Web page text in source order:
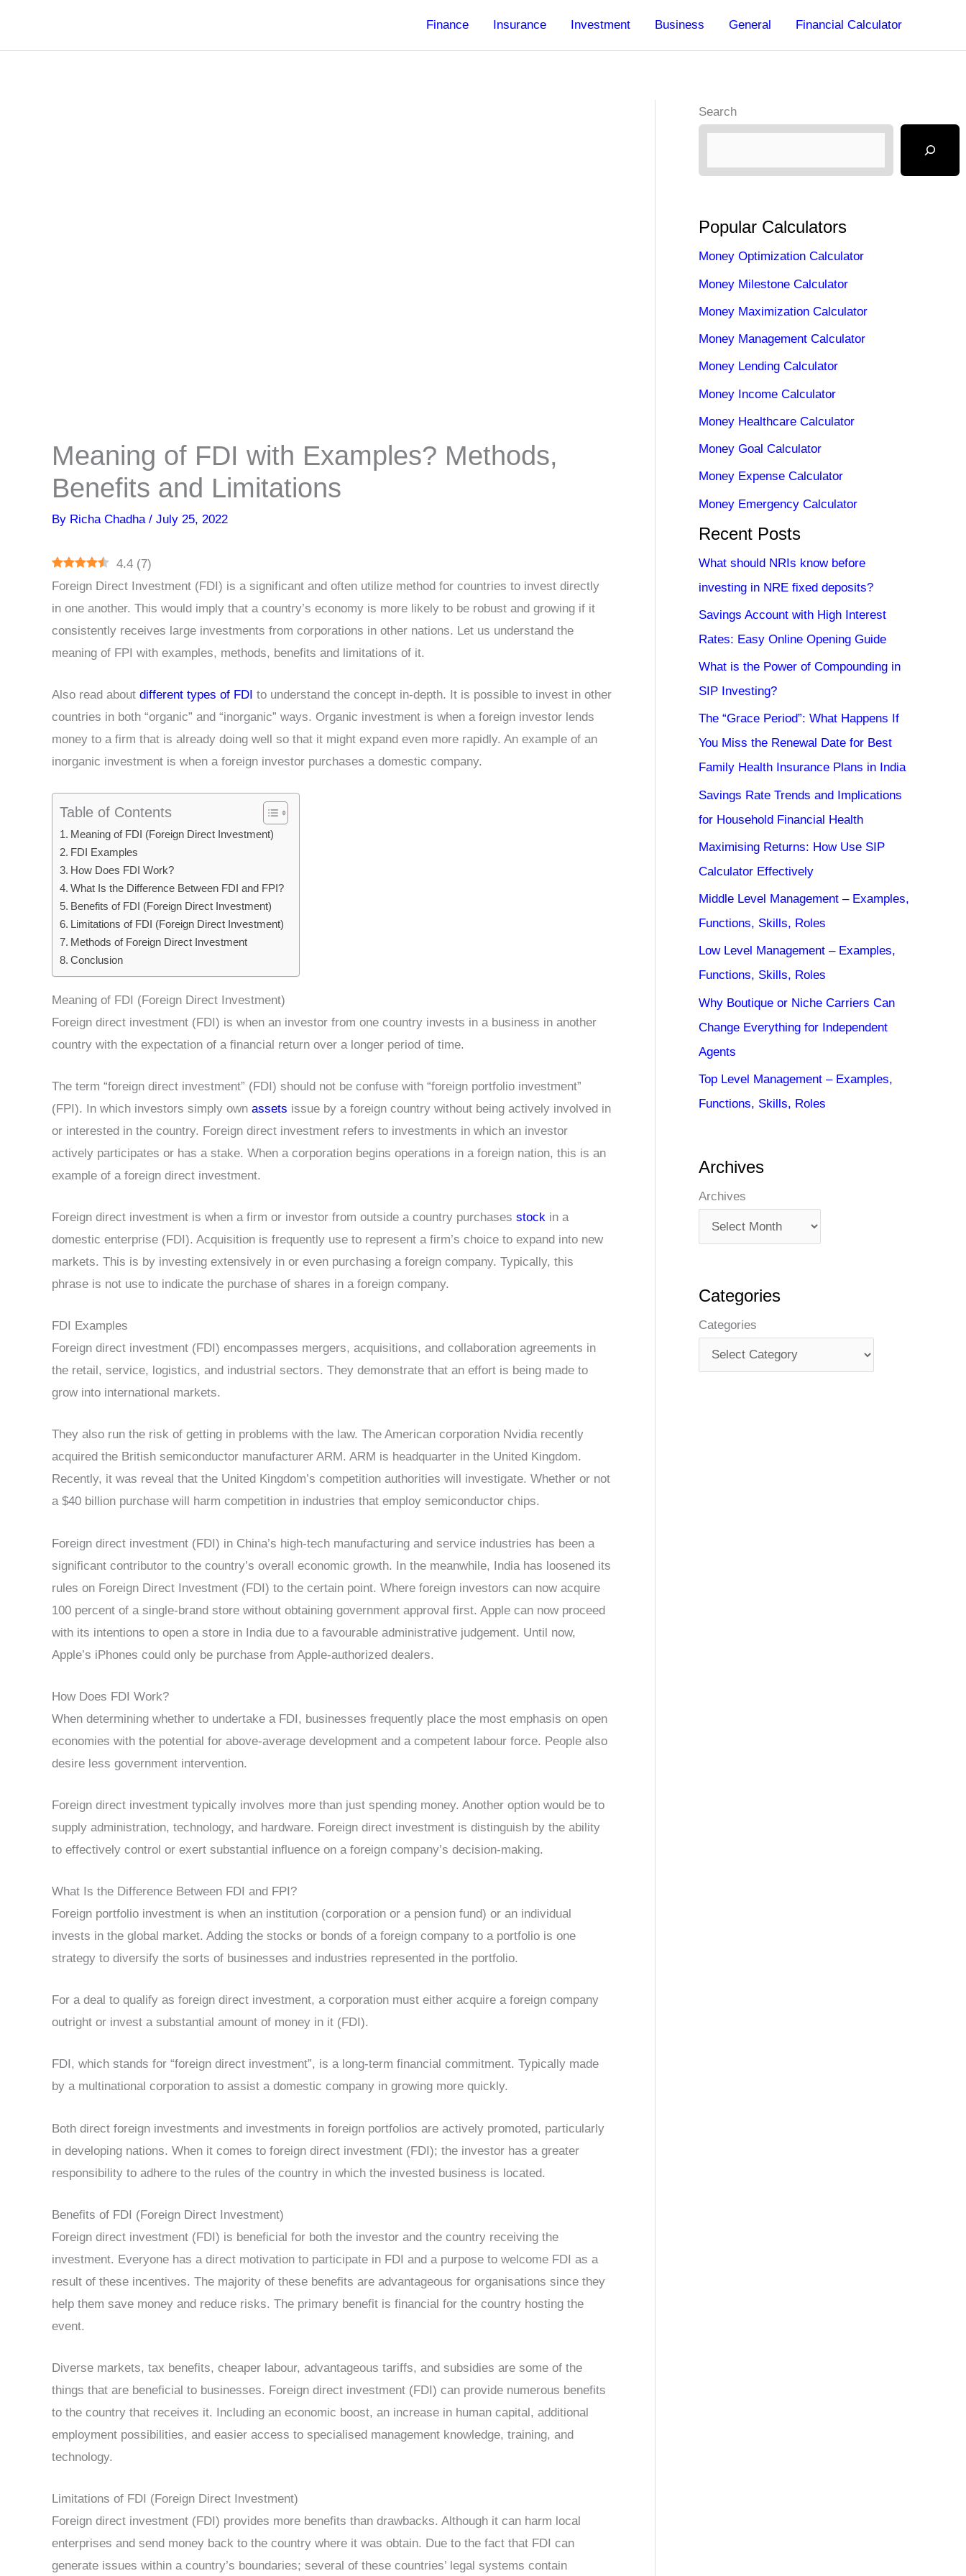
content
Finance Insurance Investment Business General Financial Calculator
Meaning of FDI with Examples? Methods,
Benefits and Limitations
By Richa Chadha / July 25, 2022
4.4 (7)
Foreign Direct Investment (FDI) is a significant and often utilize method for countries to invest directly
in one another. This would imply that a country’s economy is more likely to be robust and growing if it
consistently receives large investments from corporations in other nations. Let us understand the
meaning of FPI with examples, methods, benefits and limitations of it.
Also read about different types of FDI to understand the concept in-depth. It is possible to invest in other
countries in both “organic” and “inorganic” ways. Organic investment is when a foreign investor lends
money to a firm that is already doing well so that it might expand even more rapidly. An example of an
inorganic investment is when a foreign investor purchases a domestic company.
Table of Contents
Meaning of FDI (Foreign Direct Investment)
FDI Examples
How Does FDI Work?
What Is the Difference Between FDI and FPI?
Benefits of FDI (Foreign Direct Investment)
Limitations of FDI (Foreign Direct Investment)
Methods of Foreign Direct Investment
Conclusion
Meaning of FDI (Foreign Direct Investment)
Foreign direct investment (FDI) is when an investor from one country invests in a business in another
country with the expectation of a financial return over a longer period of time.
The term “foreign direct investment” (FDI) should not be confuse with “foreign portfolio investment”
(FPI). In which investors simply own assets issue by a foreign country without being actively involved in
or interested in the country. Foreign direct investment refers to investments in which an investor
actively participates or has a stake. When a corporation begins operations in a foreign nation, this is an
example of a foreign direct investment.
Foreign direct investment is when a firm or investor from outside a country purchases stock in a
domestic enterprise (FDI). Acquisition is frequently use to represent a firm’s choice to expand into new
markets. This is by investing extensively in or even purchasing a foreign company. Typically, this
phrase is not use to indicate the purchase of shares in a foreign company.
FDI Examples
Foreign direct investment (FDI) encompasses mergers, acquisitions, and collaboration agreements in
the retail, service, logistics, and industrial sectors. They demonstrate that an effort is being made to
grow into international markets.
They also run the risk of getting in problems with the law. The American corporation Nvidia recently
acquired the British semiconductor manufacturer ARM. ARM is headquarter in the United Kingdom.
Recently, it was reveal that the United Kingdom’s competition authorities will investigate. Whether or not
a $40 billion purchase will harm competition in industries that employ semiconductor chips.
Foreign direct investment (FDI) in China’s high-tech manufacturing and service industries has been a
significant contributor to the country’s overall economic growth. In the meanwhile, India has loosened its
rules on Foreign Direct Investment (FDI) to the certain point. Where foreign investors can now acquire
100 percent of a single-brand store without obtaining government approval first. Apple can now proceed
with its intentions to open a store in India due to a favourable administrative judgement. Until now,
Apple’s iPhones could only be purchase from Apple-authorized dealers.
How Does FDI Work?
When determining whether to undertake a FDI, businesses frequently place the most emphasis on open
economies with the potential for above-average development and a competent labour force. People also
desire less government intervention.
Foreign direct investment typically involves more than just spending money. Another option would be to
supply administration, technology, and hardware. Foreign direct investment is distinguish by the ability
to effectively control or exert substantial influence on a foreign company’s decision-making.
What Is the Difference Between FDI and FPI?
Foreign portfolio investment is when an institution (corporation or a pension fund) or an individual
invests in the global market. Adding the stocks or bonds of a foreign company to a portfolio is one
strategy to diversify the sorts of businesses and industries represented in the portfolio.
For a deal to qualify as foreign direct investment, a corporation must either acquire a foreign company
outright or invest a substantial amount of money in it (FDI).
FDI, which stands for “foreign direct investment”, is a long-term financial commitment. Typically made
by a multinational corporation to assist a domestic company in growing more quickly.
Both direct foreign investments and investments in foreign portfolios are actively promoted, particularly
in developing nations. When it comes to foreign direct investment (FDI); the investor has a greater
responsibility to adhere to the rules of the country in which the invested business is located.
Benefits of FDI (Foreign Direct Investment)
Foreign direct investment (FDI) is beneficial for both the investor and the country receiving the
investment. Everyone has a direct motivation to participate in FDI and a purpose to welcome FDI as a
result of these incentives. The majority of these benefits are advantageous for organisations since they
help them save money and reduce risks. The primary benefit is financial for the country hosting the
event.
Diverse markets, tax benefits, cheaper labour, advantageous tariffs, and subsidies are some of the
things that are beneficial to businesses. Foreign direct investment (FDI) can provide numerous benefits
to the country that receives it. Including an economic boost, an increase in human capital, additional
employment possibilities, and easier access to specialised management knowledge, training, and
technology.
Limitations of FDI (Foreign Direct Investment)
Foreign direct investment (FDI) provides more benefits than drawbacks. Although it can harm local
enterprises and send money back to the country where it was obtain. Due to the fact that FDI can
generate issues within a country’s boundaries; several of these countries’ legal systems contain
Search
Popular Calculators
Money Optimization Calculator
Money Milestone Calculator
Money Maximization Calculator
Money Management Calculator
Money Lending Calculator
Money Income Calculator
Money Healthcare Calculator
Money Goal Calculator
Money Expense Calculator
Money Emergency Calculator
Recent Posts
What should NRIs know before
investing in NRE fixed deposits?
Savings Account with High Interest
Rates: Easy Online Opening Guide
What is the Power of Compounding in
SIP Investing?
The “Grace Period”: What Happens If
You Miss the Renewal Date for Best
Family Health Insurance Plans in India
Savings Rate Trends and Implications
for Household Financial Health
Maximising Returns: How Use SIP
Calculator Effectively
Middle Level Management – Examples,
Functions, Skills, Roles
Low Level Management – Examples,
Functions, Skills, Roles
Why Boutique or Niche Carriers Can
Change Everything for Independent
Agents
Top Level Management – Examples,
Functions, Skills, Roles
Archives
Archives
Categories
Categories